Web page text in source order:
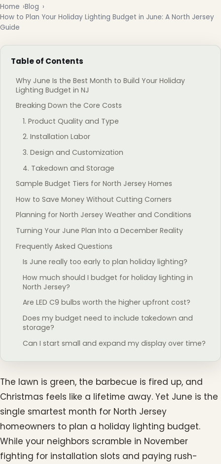
Home Blog
How to Plan Your Holiday Lighting Budget in June: A North Jersey
Guide
Table of Contents
Why June Is the Best Month to Build Your Holiday
Lighting Budget in NJ
Breaking Down the Core Costs
1. Product Quality and Type
2. Installation Labor
3. Design and Customization
4. Takedown and Storage
Sample Budget Tiers for North Jersey Homes
How to Save Money Without Cutting Corners
Planning for North Jersey Weather and Conditions
Turning Your June Plan Into a December Reality
Frequently Asked Questions
Is June really too early to plan holiday lighting?
How much should I budget for holiday lighting in
North Jersey?
Are LED C9 bulbs worth the higher upfront cost?
Does my budget need to include takedown and
storage?
Can I start small and expand my display over time?
The lawn is green, the barbecue is fired up, and
Christmas feels like a lifetime away. Yet June is the
single smartest month for North Jersey
homeowners to plan a holiday lighting budget.
While your neighbors scramble in November
fighting for installation slots and paying rush-